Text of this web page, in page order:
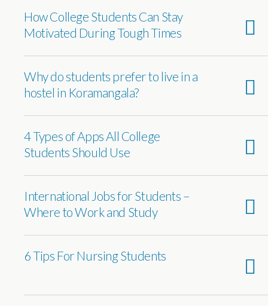
How College Students Can Stay
Motivated During Tough Times
Why do students prefer to live in a
hostel in Koramangala?
4 Types of Apps All College
Students Should Use
International Jobs for Students –
Where to Work and Study
6 Tips For Nursing Students